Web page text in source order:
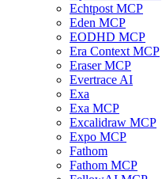
Echtpost MCP
Eden MCP
EODHD MCP
Era Context MCP
Eraser MCP
Evertrace AI
Exa
Exa MCP
Excalidraw MCP
Expo MCP
Fathom
Fathom MCP